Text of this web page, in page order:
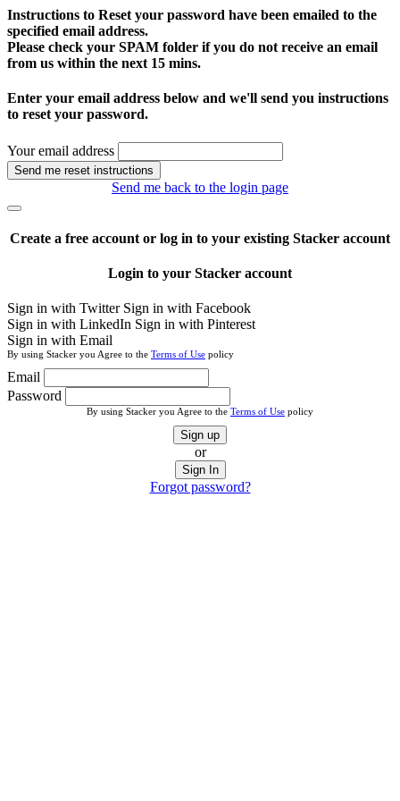
Instructions to Reset your password have been emailed to the
specified email address.
Please check your SPAM folder if you do not receive an email
from us within the next 15 mins.
Enter your email address below and we'll send you instructions
to reset your password.
Your email address
Send me reset instructions
Send me back to the login page
Create a free account or log in to your existing Stacker account
Login to your Stacker account
Sign in with Twitter Sign in with Facebook
Sign in with LinkedIn Sign in with Pinterest
Sign in with Email
By using Stacker you Agree to the Terms of Use policy
Email
Password
By using Stacker you Agree to the Terms of Use policy
Sign up
or
Sign In
Forgot password?